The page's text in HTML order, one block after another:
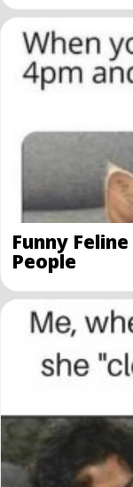
Funny
People